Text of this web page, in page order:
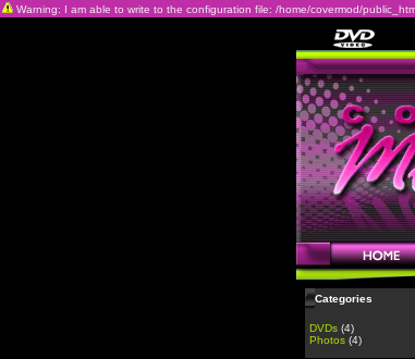
Warning: I am able to write to the configuration file: /home/covermod/
Categories
DVDs (4)
Photos (4)